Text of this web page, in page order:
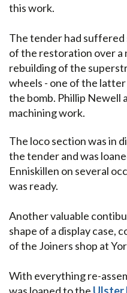
this work.
The tender had suffered
of the restoration over a
rebuilding of the
wheels - one of the
the bomb. Phillip Newell
machining work.
The loco section was in
the tender and was
Enniskillen on several
was ready.
Another valuable
shape of a display case,
of the Joiners shop at
With everything re-